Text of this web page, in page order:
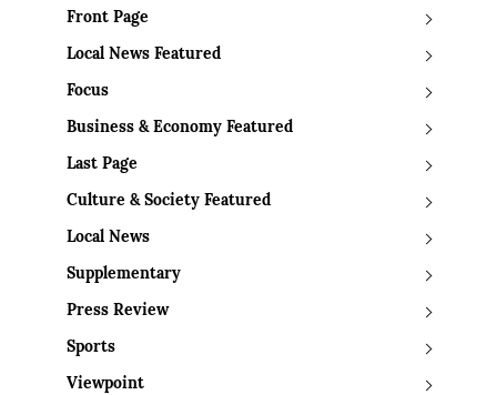
Front Page
Local News Featured
Focus
Business & Economy Featured
Last Page
Culture & Society Featured
Local News
Supplementary
Press Review
Sports
Viewpoint